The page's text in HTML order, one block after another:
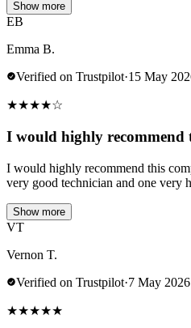
Show more
EB
Emma B.
Verified on Trustpilot·15 May
★★★★☆
I would highly recommend
I would highly recommend this
very good technician and one very
Show more
VT
Vernon T.
Verified on Trustpilot·7 May 2026
★★★★★